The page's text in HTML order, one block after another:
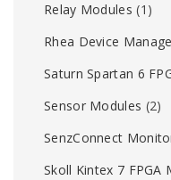
Relay Modules (1)
Rhea Device
Saturn Spartan 6
Sensor Modules (2)
SenzConnect
Skoll Kintex 7 FPGA